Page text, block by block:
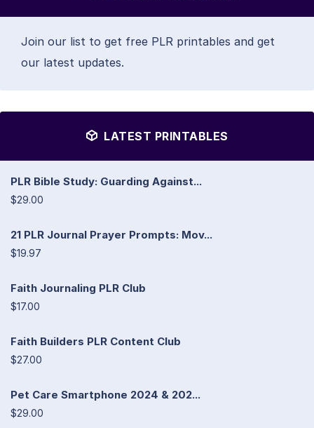
Join our list to get free PLR printables and get
our latest updates.
LATEST PRINTABLES
PLR Bible Study: Guarding Against...
$29.00
21 PLR Journal Prayer Prompts: Mov...
$19.97
Faith Journaling PLR Club
$17.00
Faith Builders PLR Content Club
$27.00
Pet Care Smartphone 2024 & 202...
$29.00